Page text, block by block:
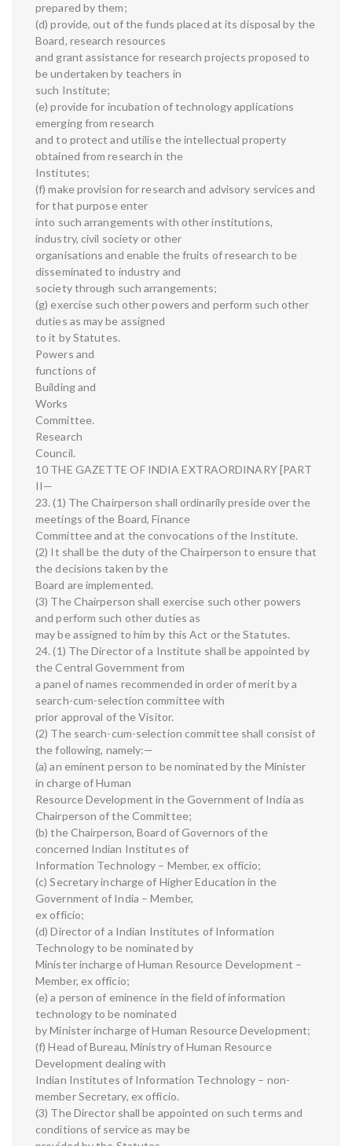
prepared by them;
(d) provide, out of the funds placed at its disposal by the
Board, research resources
and grant assistance for research projects proposed to
be undertaken by teachers in
such Institute;
(e) provide for incubation of technology applications
emerging from research
and to protect and utilise the intellectual property
obtained from research in the
Institutes;
(f) make provision for research and advisory services and
for that purpose enter
into such arrangements with other institutions,
industry, civil society or other
organisations and enable the fruits of research to be
disseminated to industry and
society through such arrangements;
(g) exercise such other powers and perform such other
duties as may be assigned
to it by Statutes.
Powers and
functions of
Building and
Works
Committee.
Research
Council.
10 THE GAZETTE OF INDIA EXTRAORDINARY [PART
II—
23. (1) The Chairperson shall ordinarily preside over the
meetings of the Board, Finance
Committee and at the convocations of the Institute.
(2) It shall be the duty of the Chairperson to ensure that
the decisions taken by the
Board are implemented.
(3) The Chairperson shall exercise such other powers
and perform such other duties as
may be assigned to him by this Act or the Statutes.
24. (1) The Director of a Institute shall be appointed by
the Central Government from
a panel of names recommended in order of merit by a
search-cum-selection committee with
prior approval of the Visitor.
(2) The search-cum-selection committee shall consist of
the following, namely:—
(a) an eminent person to be nominated by the Minister
in charge of Human
Resource Development in the Government of India as
Chairperson of the Committee;
(b) the Chairperson, Board of Governors of the
concerned Indian Institutes of
Information Technology – Member, ex officio;
(c) Secretary incharge of Higher Education in the
Government of India – Member,
ex officio;
(d) Director of a Indian Institutes of Information
Technology to be nominated by
Minister incharge of Human Resource Development –
Member, ex officio;
(e) a person of eminence in the field of information
technology to be nominated
by Minister incharge of Human Resource Development;
(f) Head of Bureau, Ministry of Human Resource
Development dealing with
Indian Institutes of Information Technology – non-
member Secretary, ex officio.
(3) The Director shall be appointed on such terms and
conditions of service as may be